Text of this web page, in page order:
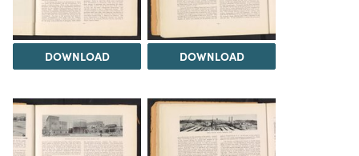
DOWNLOAD DOWNLOAD